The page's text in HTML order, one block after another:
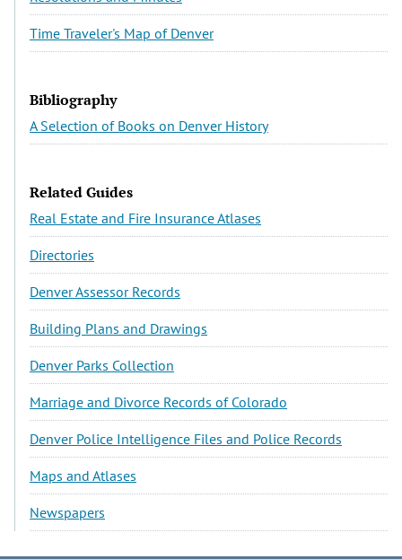
Time Traveler's Map of Denver
Bibliography
A Selection of Books on Denver History
Related Guides
Real Estate and Fire Insurance Atlases
Directories
Denver Assessor Records
Building Plans and Drawings
Denver Parks Collection
Marriage and Divorce Records of Colorado
Denver Police Intelligence Files and Police Records
Maps and Atlases
Newspapers